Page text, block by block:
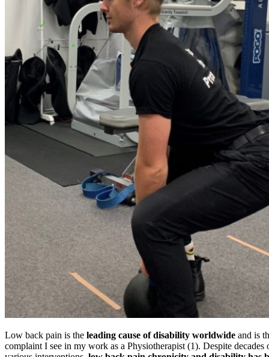
Low back pain is the leading cause of disability worldwide and is
complaint I see in my work as a Physiotherapist (1). Despite decades